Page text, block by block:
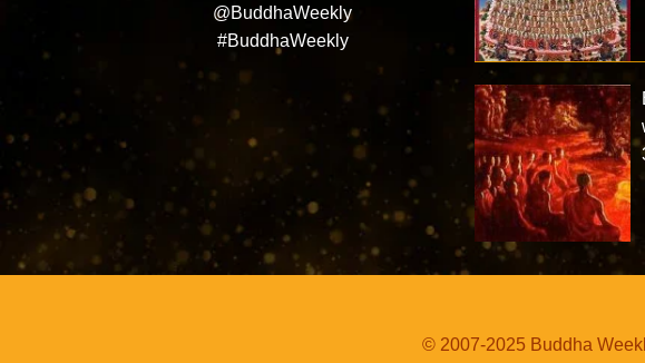
@BuddhaWeekly
#BuddhaWeekly
© 2007-2025 Buddha